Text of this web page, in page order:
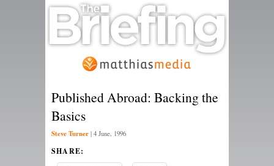
Published Abroad: Backing the
Basics
Steve Turner | 4 June, 1996
SHARE: